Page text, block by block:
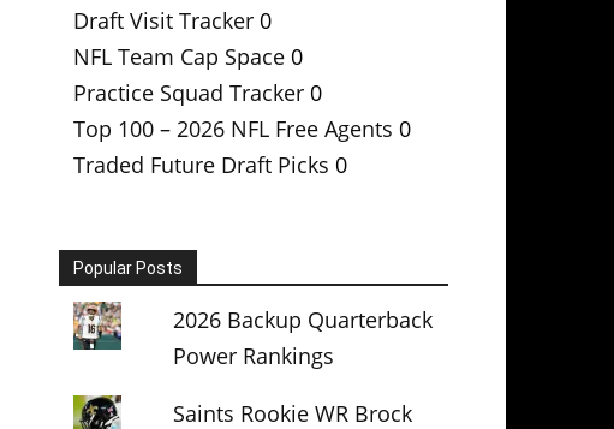
Draft Visit Tracker 0
NFL Team Cap Space 0
Practice Squad Tracker 0
Top 100 – 2026 NFL Free Agents 0
Traded Future Draft Picks 0
Popular Posts
2026 Backup Quarterback
Power Rankings
Saints Rookie WR Brock